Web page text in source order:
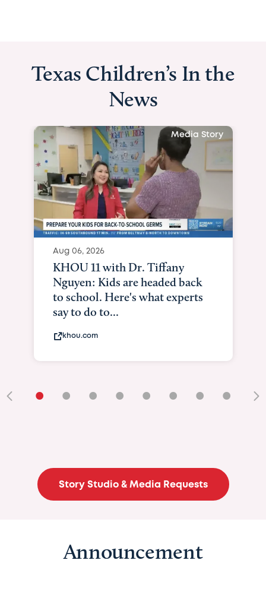
Texas Children’s In the
News
Media Story
Aug 06, 2026
KHOU 11 with Dr. Tiffany
Nguyen: Kids are headed back
to school. Here's what experts
say to do to...
khou.com
• • • • • • • •
Story Studio & Media Requests
Announcement